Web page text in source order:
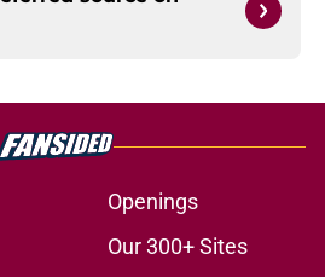
Openings
Our 300+ Sites